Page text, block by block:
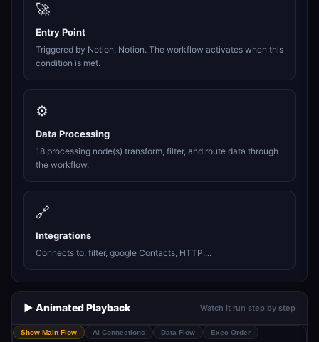
🚀
Entry Point
Triggered by Notion, Notion. The workflow activates when this
condition is met.
⚙️
Data Processing
18 processing node(s) transform, filter, and route data through
the workflow.
🔗
Integrations
Connects to: filter, google Contacts, HTTP....
▶️ Animated Playback Watch it run step by step
Show Main Flow AI Connections Data Flow Exec Order